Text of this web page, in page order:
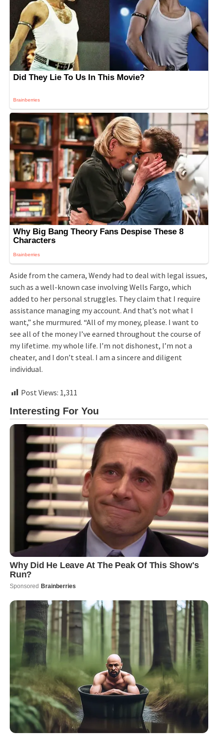
Aside from the camera, Wendy had to deal with legal issues,
such as a well-known case involving Wells Fargo, which
added to her personal struggles. They claim that I require
assistance managing my account. And that’s not what I
want,” she murmured. “All of my money, please. I want to
see all of the money I’ve earned throughout the course of
my lifetime. my whole life. I’m not dishonest, I’m not a
cheater, and I don’t steal. I am a sincere and diligent
individual.
Post Views: 1,311